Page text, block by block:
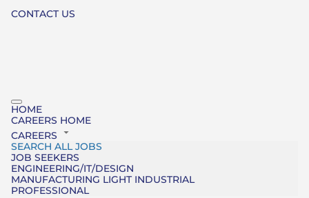
CONTACT US
HOME
CAREERS HOME
CAREERS
SEARCH ALL JOBS
JOB SEEKERS
ENGINEERING/IT/DESIGN
MANUFACTURING LIGHT INDUSTRIAL
PROFESSIONAL